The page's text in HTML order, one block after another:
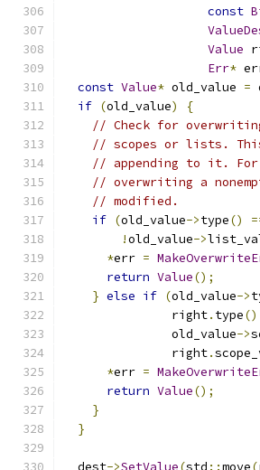
const
Value
Err*
const Value* old_value =
if (old_value)
{
// Check for
// scopes or lists.
// appending to it. For
// overwriting a
// modified.
if (old_value->type()
!old_value->
*err =
return Value();
} else if (old_value->
               right
. type()
               old_value
->
               right
.
*err =
return Value();
}
}
  dest
->SetValue(std ::move(